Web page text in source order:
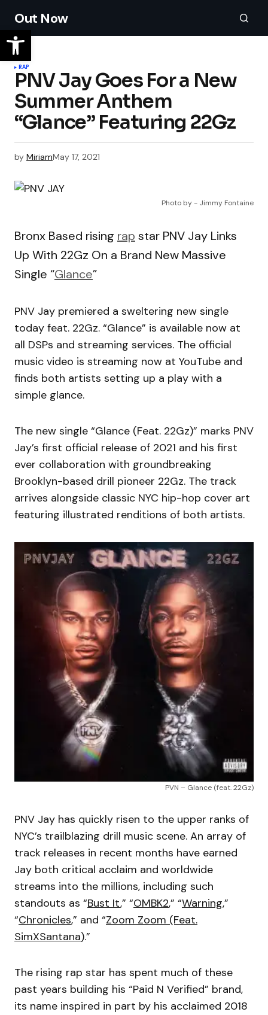
Out Now
RAP
PNV Jay Goes For a New
Summer Anthem
“Glance” Featuring 22Gz
by MiriamMay 17, 2021
Photo by - Jimmy Fontaine
Bronx Based rising rap star PNV Jay Links
Up With 22Gz On a Brand New Massive
Single “Glance”
PNV Jay premiered a sweltering new single
today feat. 22Gz. “Glance” is available now at
all DSPs and streaming services. The official
music video is streaming now at YouTube and
finds both artists setting up a play with a
simple glance.
The new single “Glance (Feat. 22Gz)” marks PNV
Jay’s first official release of 2021 and his first
ever collaboration with groundbreaking
Brooklyn-based drill pioneer 22Gz. The track
arrives alongside classic NYC hip-hop cover art
featuring illustrated renditions of both artists.
PVN – Glance (feat. 22Gz)
PNV Jay has quickly risen to the upper ranks of
NYC’s trailblazing drill music scene. An array of
track releases in recent months have earned
Jay both critical acclaim and worldwide
streams into the millions, including such
standouts as “Bust It,” “OMBK2,” “Warning,”
“Chronicles,” and “Zoom Zoom (Feat.
SimXSantana).”
The rising rap star has spent much of these
past years building his “Paid N Verified” brand,
its name inspired in part by his acclaimed 2018